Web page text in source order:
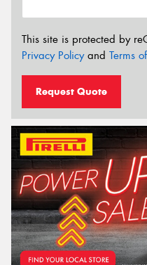
This site is protected by
Privacy Policyand Terms
Request Quote